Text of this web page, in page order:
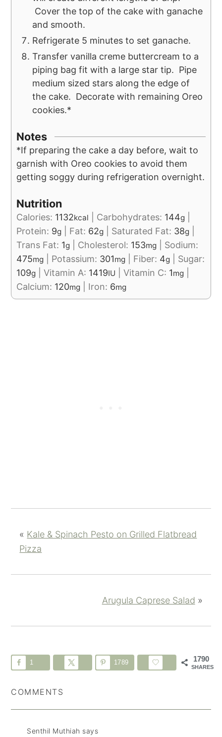
Cover the top of the cake with ganache
and smooth.
Refrigerate 5 minutes to set ganache.
Transfer vanilla creme buttercream to a
piping bag fit with a large star tip. Pipe
medium sized stars along the edge of
the cake. Decorate with remaining Oreo
cookies.*
Notes
*If preparing the cake a day before, wait to
garnish with Oreo cookies to avoid them
getting soggy during refrigeration overnight.
Nutrition
Calories: 1132kcal Carbohydrates: 144g
Protein: 9g Fat: 62g Saturated Fat: 38g
Trans Fat: 1g Cholesterol: 153mg
Sodium:
475mg Potassium: 301mg Fiber: 4g
Sugar:
109g |Vitamin A: 1419IU |Vitamin C: 1mg
Calcium: 120mg Iron: 6mg
« Kale & Spinach Pesto on Grilled Flatbread
Pizza
Arugula Caprese Salad »
1790
SHARES
1 1789
COMMENTS
Senthil Muthiah says